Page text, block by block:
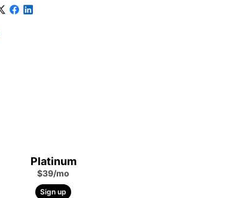
Platinum
$39/mo
Sign up